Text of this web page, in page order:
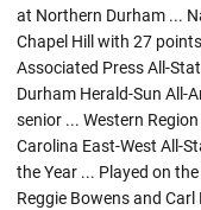
at Northern Durham ...
Chapel Hill with 27
Associated Press All-
Durham Herald-Sun All-
senior ... Western
Carolina East-West All-
the Year ... Played on
Reggie Bowens and Carl